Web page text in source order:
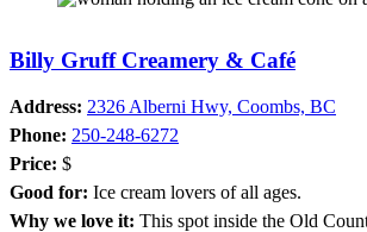
Billy Gruff Creamery & Café
Address: 2326 Alberni Hwy, Coombs, BC
Phone: 250-248-6272
Price: $
Good for: Ice cream lovers of all ages.
Why we love it: This spot inside the Old